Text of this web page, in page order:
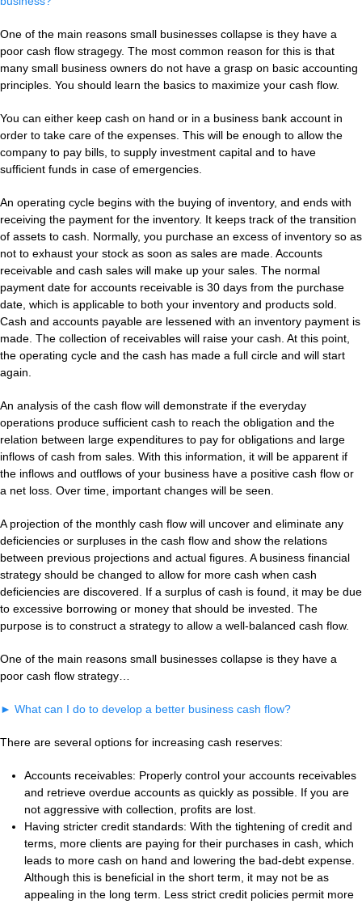
One of the main reasons small businesses collapse is they have a
poor cash flow stragegy. The most common reason for this is that
many small business owners do not have a grasp on basic accounting
principles. You should learn the basics to maximize your cash flow.
You can either keep cash on hand or in a business bank account in
order to take care of the expenses. This will be enough to allow the
company to pay bills, to supply investment capital and to have
sufficient funds in case of emergencies.
An operating cycle begins with the buying of inventory, and ends with
receiving the payment for the inventory. It keeps track of the transition
of assets to cash. Normally, you purchase an excess of inventory so as
not to exhaust your stock as soon as sales are made. Accounts
receivable and cash sales will make up your sales. The normal
payment date for accounts receivable is 30 days from the purchase
date, which is applicable to both your inventory and products sold.
Cash and accounts payable are lessened with an inventory payment is
made. The collection of receivables will raise your cash. At this point,
the operating cycle and the cash has made a full circle and will start
again.
An analysis of the cash flow will demonstrate if the everyday
operations produce sufficient cash to reach the obligation and the
relation between large expenditures to pay for obligations and large
inflows of cash from sales. With this information, it will be apparent if
the inflows and outflows of your business have a positive cash flow or
a net loss. Over time, important changes will be seen.
A projection of the monthly cash flow will uncover and eliminate any
deficiencies or surpluses in the cash flow and show the relations
between previous projections and actual figures. A business financial
strategy should be changed to allow for more cash when cash
deficiencies are discovered. If a surplus of cash is found, it may be due
to excessive borrowing or money that should be invested. The
purpose is to construct a strategy to allow a well-balanced cash flow.
One of the main reasons small businesses collapse is they have a
poor cash flow strategy…
► What can I do to develop a better business cash flow?
There are several options for increasing cash reserves:
Accounts receivables: Properly control your accounts receivables
and retrieve overdue accounts as quickly as possible. If you are
not aggressive with collection, profits are lost.
Having stricter credit standards: With the tightening of credit and
terms, more clients are paying for their purchases in cash, which
leads to more cash on hand and lowering the bad-debt expense.
Although this is beneficial in the short term, it may not be as
appealing in the long term. Less strict credit policies permit more